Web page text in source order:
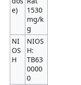
e)
1530
mg/k
g
NI
OS
H
NIOS
H:
TB63
0000
0